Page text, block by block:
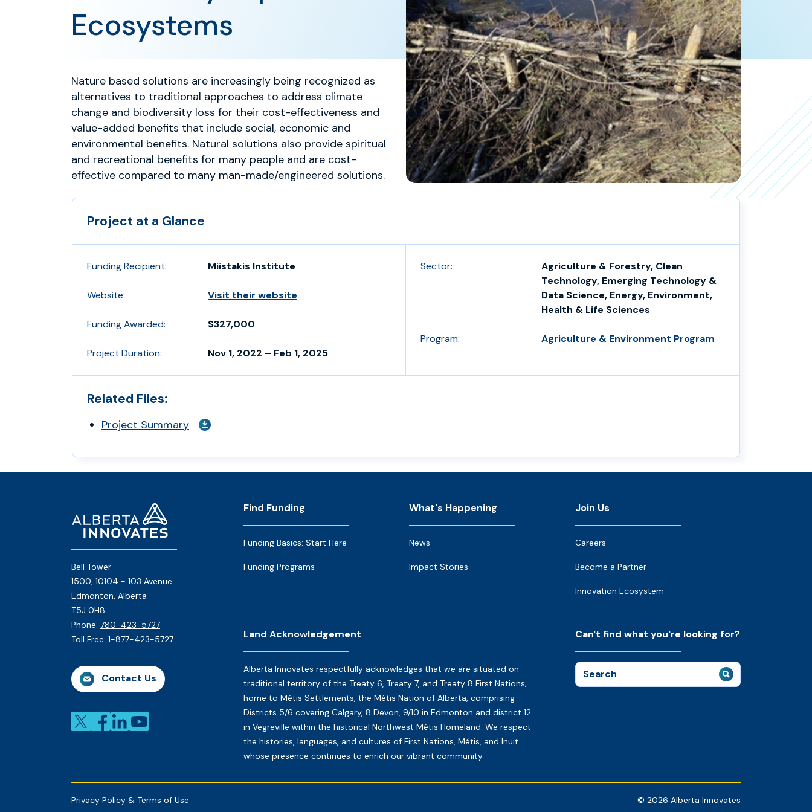
Ecosystems
Nature based solutions are increasingly being recognized as
alternatives to traditional approaches to address climate
change and biodiversity loss for their cost-effectiveness and
value-added benefits that include social, economic and
environmental benefits. Natural solutions also provide spiritual
and recreational benefits for many people and are cost-
effective compared to many man-made/engineered solutions.
Project at a Glance
Funding Recipient: Miistakis Institute
Website: Visit their website
Funding Awarded: $327,000
Project Duration: Nov 1, 2022 – Feb 1, 2025
Sector:
Agriculture & Forestry, Clean
Technology, Emerging Technology &
Data Science, Energy, Environment,
Health & Life Sciences
Program: Agriculture & Environment Program
Related Files:
Project Summary
Footer
Bell Tower
1500, 10104 - 103 Avenue
Edmonton, Alberta
T5J 0H8
Phone: 780-423-5727
Toll Free: 1-877-423-5727
Contact Us
Find Funding
Funding Basics: Start Here
Funding Programs
What's Happening
News
Impact Stories
Join Us
Careers
Become a Partner
Innovation Ecosystem
Land Acknowledgement
Alberta Innovates respectfully acknowledges that we are situated on
traditional territory of the Treaty 6, Treaty 7, and Treaty 8 First Nations;
home to Métis Settlements, the Métis Nation of Alberta, comprising
Districts 5/6 covering Calgary, 8 Devon, 9/10 in Edmonton and district 12
in Vegreville within the historical Northwest Métis Homeland. We respect
the histories, languages, and cultures of First Nations, Métis, and Inuit
whose presence continues to enrich our vibrant community.
Can't find what you're looking for?
Search
for:
Privacy Policy & Terms of Use © 2026 Alberta Innovates